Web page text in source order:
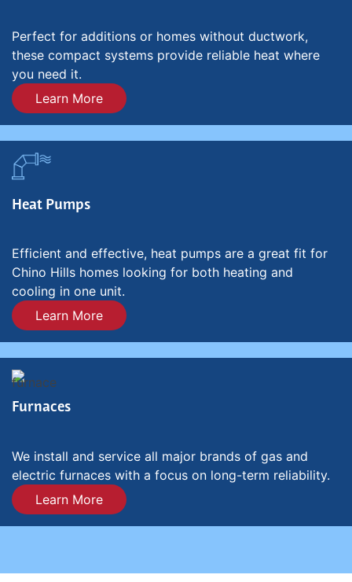
Perfect for additions or homes without ductwork,
these compact systems provide reliable heat where
you need it.
Learn More
Heat Pumps
Efficient and effective, heat pumps are a great fit for
Chino Hills homes looking for both heating and
cooling in one unit.
Learn More
Furnaces
We install and service all major brands of gas and
electric furnaces with a focus on long-term reliability.
Learn More